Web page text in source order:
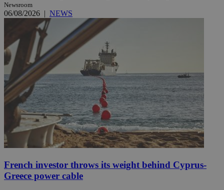
Newsroom
06/08/2026 | NEWS
French investor throws its weight behind Cyprus-
Greece power cable